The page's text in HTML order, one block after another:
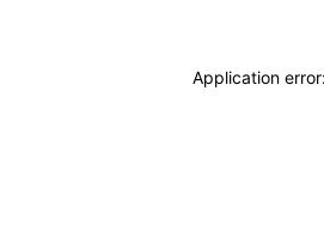
Application